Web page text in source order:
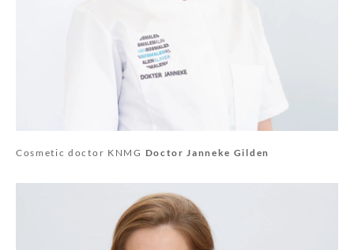
Cosmetic doctor KNMG Doctor Janneke Gilden